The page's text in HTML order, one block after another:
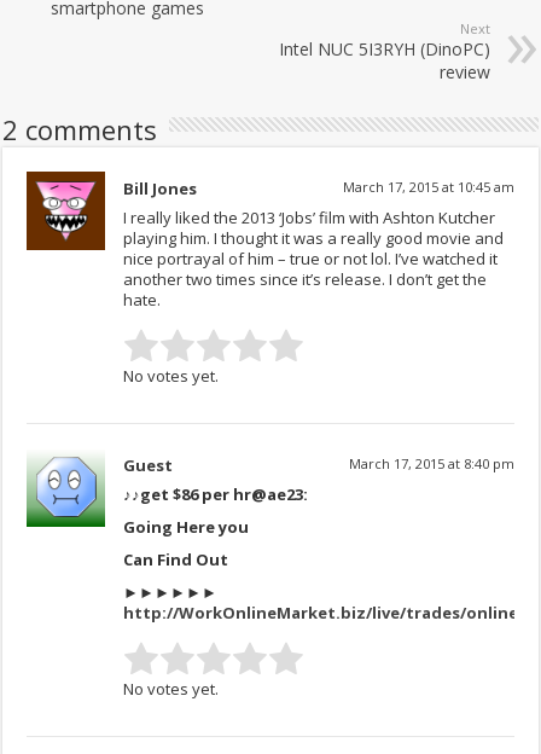
smartphone games
Next
Intel NUC 5I3RYH (DinoPC)
review
2 comments
Bill Jones March 17, 2015 at 10:45 am
I really liked the 2013 ‘Jobs’ film with Ashton Kutcher
playing him. I thought it was a really good movie and
nice portrayal of him – true or not lol. I’ve watched it
another two times since it’s release. I don’t get the
hate.
No votes yet.
Guest March 17, 2015 at 8:40 pm
♪♪get $86 per hr@ae23:
Going Here you
Can Find Out
►►►►►►
http://WorkOnlineMarket.biz/live/trades/onlines
No votes yet.